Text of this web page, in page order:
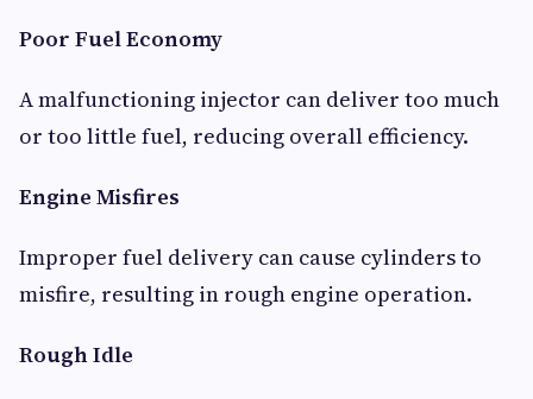
Poor Fuel Economy
A malfunctioning injector can deliver too much
or too little fuel, reducing overall efficiency.
Engine Misfires
Improper fuel delivery can cause cylinders to
misfire, resulting in rough engine operation.
Rough Idle